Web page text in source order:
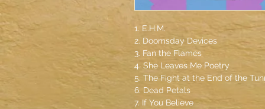
1. E.H.M.
2. Doomsday Devices
3. Fan the Flames
4. She Leaves Me Poetry
5. The Fight at the End of the
6. Dead Petals
7. If You Believe